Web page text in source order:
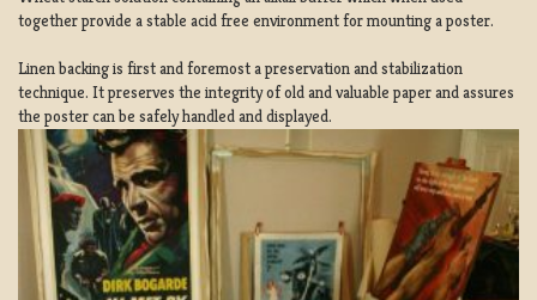
together provide a stable acid free environment for mounting a poster.
Linen backing is first and foremost a preservation and stabilization
technique. It preserves the integrity of old and valuable paper and assures
the poster can be safely handled and displayed.